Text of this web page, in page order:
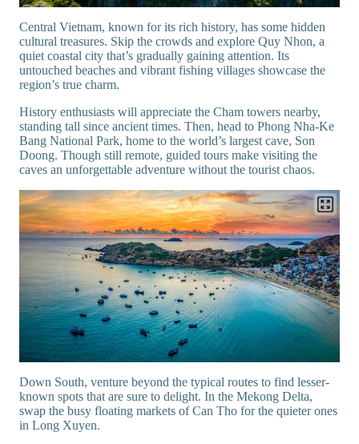
Central Vietnam, known for its rich history, has some hidden
cultural treasures. Skip the crowds and explore Quy Nhon, a
quiet coastal city that’s gradually gaining attention. Its
untouched beaches and vibrant fishing villages showcase the
region’s true charm.
History enthusiasts will appreciate the Cham towers nearby,
standing tall since ancient times. Then, head to Phong Nha-Ke
Bang National Park, home to the world’s largest cave, Son
Doong. Though still remote, guided tours make visiting the
caves an unforgettable adventure without the tourist chaos.
Down South, venture beyond the typical routes to find lesser-
known spots that are sure to delight. In the Mekong Delta,
swap the busy floating markets of Can Tho for the quieter ones
in Long Xuyen.